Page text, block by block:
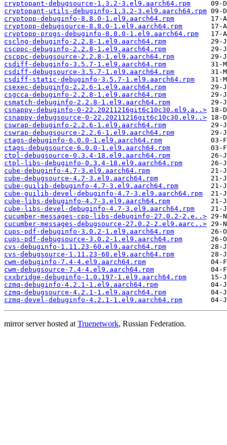
cryptopant-debugsource-1.3.2-3.el9.aarch64.rpm
cryptopant-utils-debuginfo-1.3.2-3.el9.aarch64.rpm
cryptopp-debuginfo-8.8.0-1.el9.aarch64.rpm
cryptopp-debugsource-8.8.0-1.el9.aarch64.rpm
cryptopp-progs-debuginfo-8.8.0-1.el9.aarch64.rpm
csclng-debuginfo-2.2.8-1.el9.aarch64.rpm
cscppc-debuginfo-2.2.8-1.el9.aarch64.rpm
cscppc-debugsource-2.2.8-1.el9.aarch64.rpm
csdiff-debuginfo-3.5.7-1.el9.aarch64.rpm
csdiff-debugsource-3.5.7-1.el9.aarch64.rpm
csdiff-static-debuginfo-3.5.7-1.el9.aarch64.rpm
csexec-debuginfo-2.2.6-1.el9.aarch64.rpm
csgcca-debuginfo-2.2.8-1.el9.aarch64.rpm
csmatch-debuginfo-2.2.8-1.el9.aarch64.rpm
csnappy-debuginfo-0-22.20211216git6c10c30.el9.a..>
csnappy-debugsource-0-22.20211216git6c10c30.el9..>
cswrap-debuginfo-2.2.6-1.el9.aarch64.rpm
cswrap-debugsource-2.2.6-1.el9.aarch64.rpm
ctags-debuginfo-6.0.0-1.el9.aarch64.rpm
ctags-debugsource-6.0.0-1.el9.aarch64.rpm
ctpl-debugsource-0.3.4-18.el9.aarch64.rpm
ctpl-libs-debuginfo-0.3.4-18.el9.aarch64.rpm
cube-debuginfo-4.7-3.el9.aarch64.rpm
cube-debugsource-4.7-3.el9.aarch64.rpm
cube-guilib-debuginfo-4.7-3.el9.aarch64.rpm
cube-guilib-devel-debuginfo-4.7-3.el9.aarch64.rpm
cube-libs-debuginfo-4.7-3.el9.aarch64.rpm
cube-libs-devel-debuginfo-4.7-3.el9.aarch64.rpm
cucumber-messages-cpp-libs-debuginfo-27.0.2-2.e..>
cucumber-messages-debugsource-27.0.2-2.el9.aarc..>
cups-pdf-debuginfo-3.0.2-1.el9.aarch64.rpm
cups-pdf-debugsource-3.0.2-1.el9.aarch64.rpm
cvs-debuginfo-1.11.23-60.el9.aarch64.rpm
cvs-debugsource-1.11.23-60.el9.aarch64.rpm
cwm-debuginfo-7.4-4.el9.aarch64.rpm
cwm-debugsource-7.4-4.el9.aarch64.rpm
cxxbridge-debuginfo-1.0.197-1.el9.aarch64.rpm
czmq-debuginfo-4.2.1-1.el9.aarch64.rpm
czmq-debugsource-4.2.1-1.el9.aarch64.rpm
czmq-devel-debuginfo-4.2.1-1.el9.aarch64.rpm
mirror server hosted atTruenetwork, Russian Federation.